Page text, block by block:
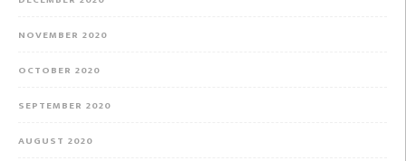
NOVEMBER 2020
OCTOBER 2020
SEPTEMBER 2020
AUGUST 2020